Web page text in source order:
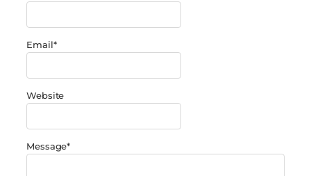
Message*
Email*
Website